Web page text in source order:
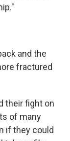
and the
fractured
their fight on
of many
if they could